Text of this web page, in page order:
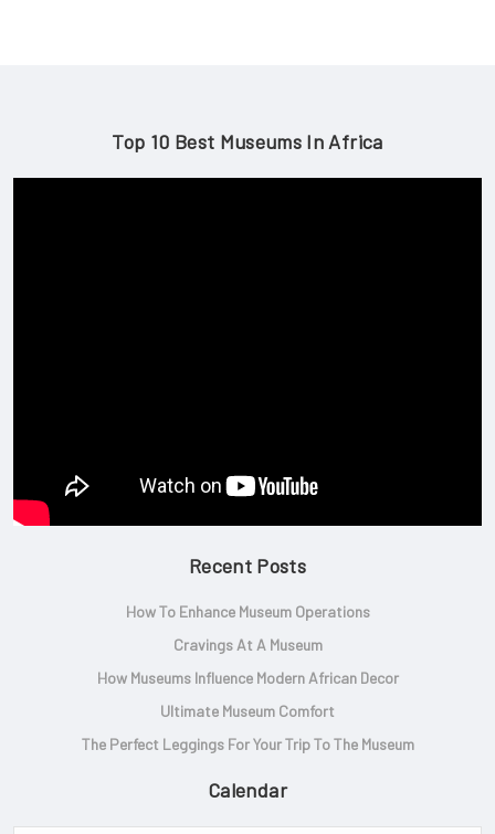
Top 10 Best Museums In Africa
Recent Posts
How To Enhance Museum Operations
Cravings At A Museum
How Museums Influence Modern African Decor
Ultimate Museum Comfort
The Perfect Leggings For Your Trip To The Museum
Calendar